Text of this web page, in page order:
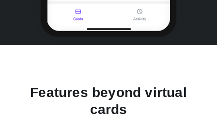
Features beyond virtual
cards